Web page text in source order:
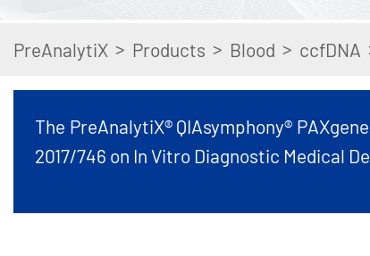
PreAnalytiX > Products > Blood > ccfDNA
The PreAnalytiX® QIAsymphony®
2017/746 on In Vitro Diagnostic Medical